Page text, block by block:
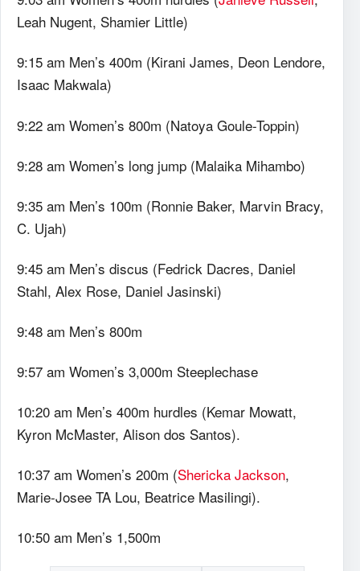
Leah Nugent, Shamier Little)
9:15 am Men’s 400m (Kirani James, Deon Lendore,
Isaac Makwala)
9:22 am Women’s 800m (Natoya Goule-Toppin)
9:28 am Women’s long jump (Malaika Mihambo)
9:35 am Men’s 100m (Ronnie Baker, Marvin Bracy,
C. Ujah)
9:45 am Men’s discus (Fedrick Dacres, Daniel
Stahl, Alex Rose, Daniel Jasinski)
9:48 am Men’s 800m
9:57 am Women’s 3,000m Steeplechase
10:20 am Men’s 400m hurdles (Kemar Mowatt,
Kyron McMaster, Alison dos Santos).
10:37 am Women’s 200m (Shericka Jackson,
Marie-Josee TA Lou, Beatrice Masilingi).
10:50 am Men’s 1,500m